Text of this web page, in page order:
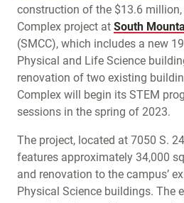
construction of the $13.6
Complex project at South
(SMCC), which includes a new
Physical and Life Science
renovation of two existing
Complex will begin its STEM
sessions in the spring of 2023.
The project, located at 7050 S. 24
features approximately 34,000
and renovation to the campus’
Physical Science buildings. The